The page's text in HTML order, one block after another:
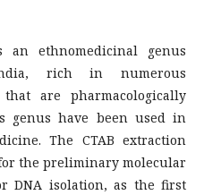
an ethnomedicinal genus
rich in numerous
that are pharmacologically
genus have been used in
The CTAB extraction
the preliminary molecular
DNA isolation, as the first